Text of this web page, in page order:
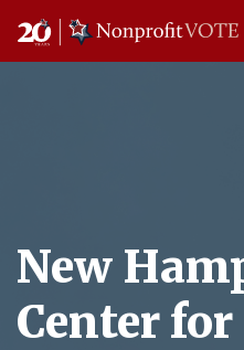
Main Navigation
New
Center for